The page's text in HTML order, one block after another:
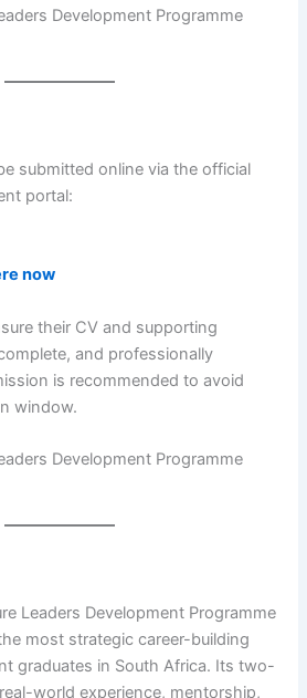
Development Programme
submitted online via the official
portal:
now
their CV and supporting
and professionally
is recommended to avoid
window.
Development Programme
Leaders Development Programme
most strategic career-building
graduates in South Africa. Its two-
world experience, mentorship,